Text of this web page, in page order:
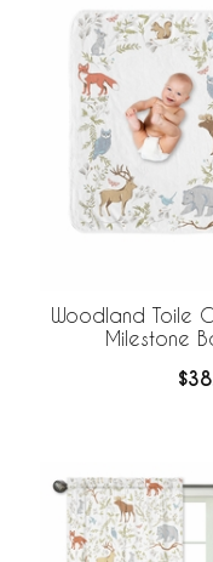
Woodland Toile
Milestone